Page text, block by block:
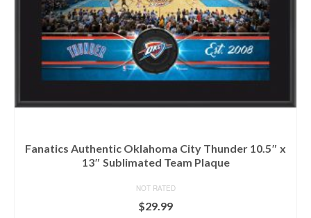
Fanatics Authentic Oklahoma City Thunder 10.5″ x
13″ Sublimated Team Plaque
NOT RATED
$29.99